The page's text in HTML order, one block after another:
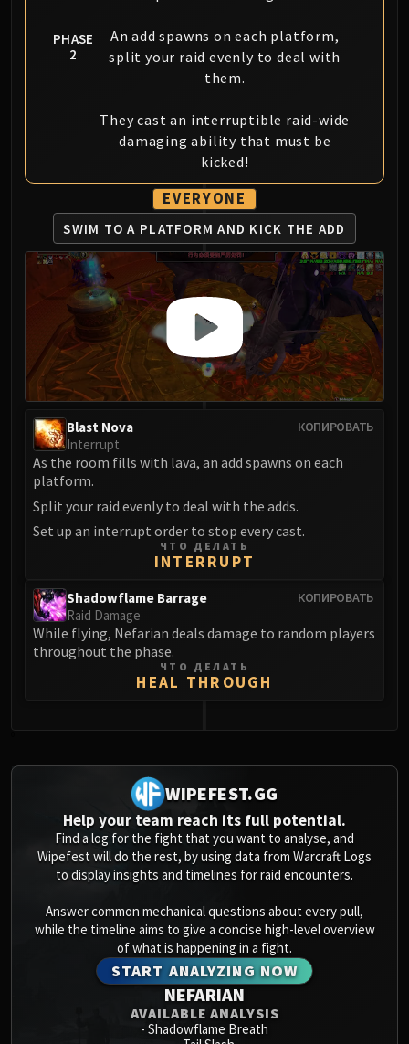
PHASE
2
An add spawns on each platform,
split your raid evenly to deal with
them.
They cast an interruptible raid-wide
damaging ability that must be
kicked!
EVERYONE
SWIM TO A PLATFORM AND KICK THE ADD
КОПИРОВАТЬ
Blast Nova
Interrupt
As the room fills with lava, an add spawns on each
platform.
Split your raid evenly to deal with the adds.
Set up an interrupt order to stop every cast.
ЧТО ДЕЛАТЬ
INTERRUPT
КОПИРОВАТЬ
Shadowflame Barrage
Raid Damage
While flying, Nefarian deals damage to random players
throughout the phase.
ЧТО ДЕЛАТЬ
HEAL THROUGH
WIPEFEST.GG
Help your team reach its full potential.
Find a log for the fight that you want to analyse, and
Wipefest will do the rest, by using data from Warcraft Logs
to display insights and timelines for raid encounters.
Answer common mechanical questions about every pull,
while the timeline aims to give a concise high-level overview
of what is happening in a fight.
START ANALYZING NOW
NEFARIAN
AVAILABLE ANALYSIS
- Shadowflame Breath